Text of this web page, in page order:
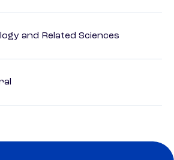
and Related Sciences